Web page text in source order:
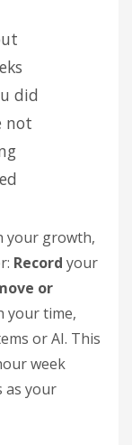
did
not
your growth,
Record your
or
your time,
or AI. This
week
as your